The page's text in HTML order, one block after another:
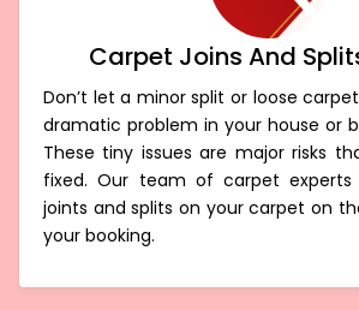
Carpet Joins And
Don’t let a minor split or loose
dramatic problem in your house or
These tiny issues are major risks
fixed. Our team of carpet experts
joints and splits on your carpet on
your booking.